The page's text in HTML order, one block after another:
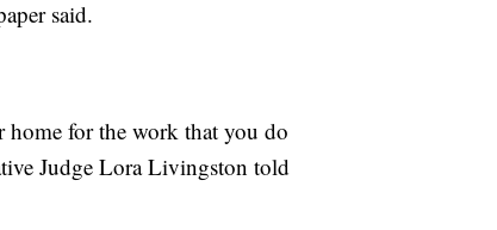
said.
home for the work that you do
Judge Lora Livingston told